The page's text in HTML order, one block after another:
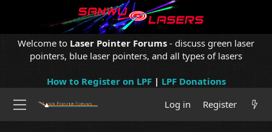
Welcome to Laser Pointer Forums - discuss green laser
pointers, blue laser pointers, and all types of lasers
How to Register on LPF| LPF Donations
Log in
Register